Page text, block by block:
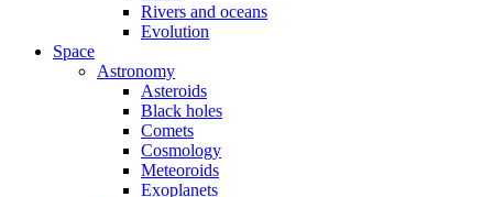
Rivers and oceans
Evolution
Space
Astronomy
Asteroids
Black holes
Comets
Cosmology
Meteoroids
Exoplanets